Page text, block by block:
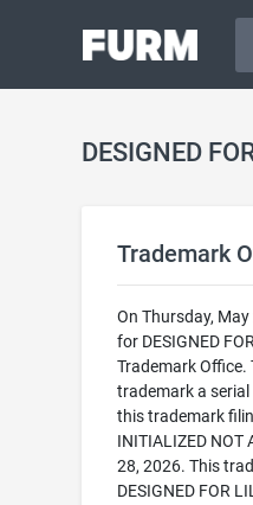
DESIGNED
Trademark
On Thursday,
for DESIGNED
Trademark Office.
trademark a
this trademark
INITIALIZED NOT
28, 2026. This
DESIGNED FOR